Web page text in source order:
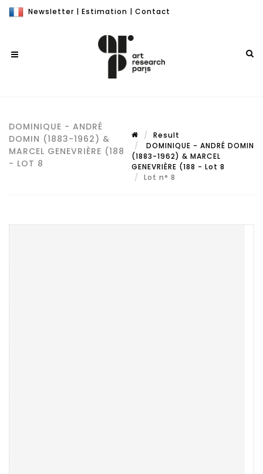
Newsletter | Estimation | Contact
DOMINIQUE - ANDRÉ
DOMIN (1883-1962) &
MARCEL GENEVRIÈRE (188
- LOT 8
Result
DOMINIQUE - ANDRÉ DOMIN
(1883-1962) & MARCEL
GENEVRIÈRE (188 - Lot 8
Lot n° 8